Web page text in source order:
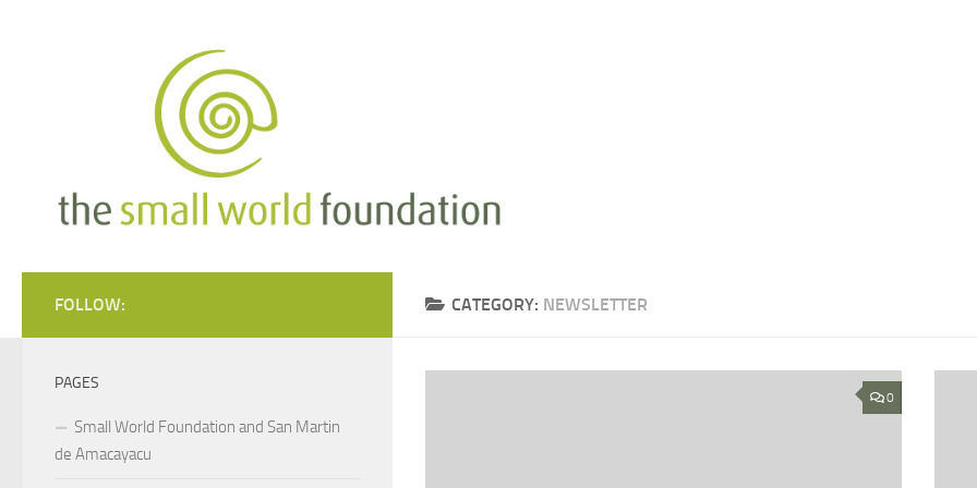
CATEGORY: NEWSLETTER
0
FOLLOW:
PAGES
Small World Foundation and San Martin
de Amacayacu